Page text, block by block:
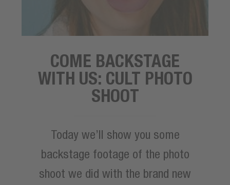
COME BACKSTAGE
WITH US: CULT PHOTO
SHOOT
Today we’ll show you some
backstage footage of the photo
shoot we did with the brand new